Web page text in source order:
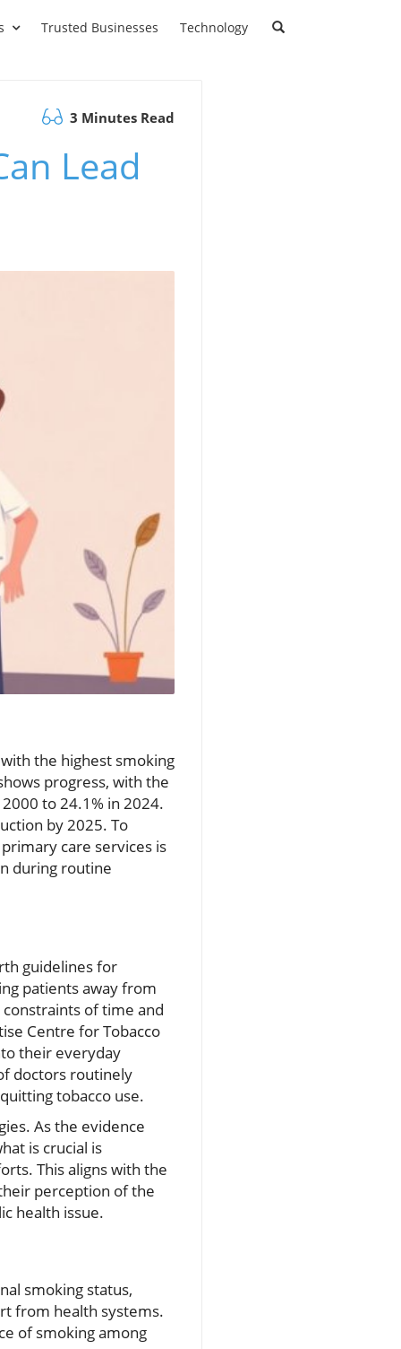
Trusted Businesses Technology
3 Minutes Read
Lead
the highest smoking
progress, with the
to 24.1% in 2024.
by 2025. To
care services is
during routine
guidelines for
patients away from
of time and
Centre for Tobacco
their everyday
doctors routinely
tobacco use.
As the evidence
is crucial is
This aligns with the
perception of the
health issue.
smoking status,
from health systems.
of smoking among